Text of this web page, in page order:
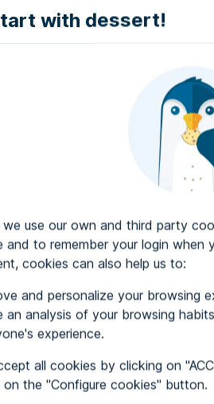
with dessert!
we use our own and third party
and to remember your login when
cookies can also help us to:
and personalize your browsing
an analysis of your browsing
experience.
all cookies by clicking on
on the "Configure cookies" button.
accessible?
try to make it accessible..
in...